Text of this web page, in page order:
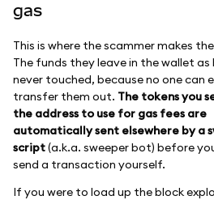
gas
This is where the scammer makes
The funds they leave in the wallet
never touched, because no one can
transfer them out. The tokens you
the address to use for gas fees are
automatically sent elsewhere by a
script(a.k.a. sweeper bot) before
send a transaction yourself.
If you were to load up the block